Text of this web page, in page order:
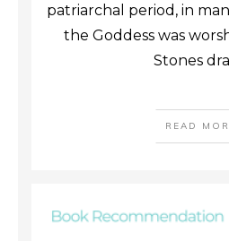
patriarchal period, in
the Goddess was
Stones
READ